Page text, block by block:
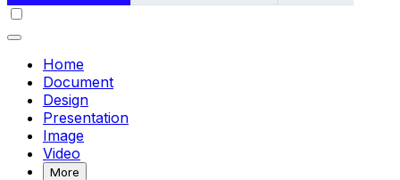
Home
Document
Design
Presentation
Image
Video
More